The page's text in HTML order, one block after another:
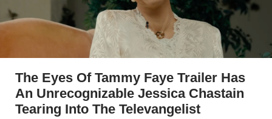
The Eyes Of Tammy Faye Trailer Has
An Unrecognizable Jessica Chastain
Tearing Into The Televangelist